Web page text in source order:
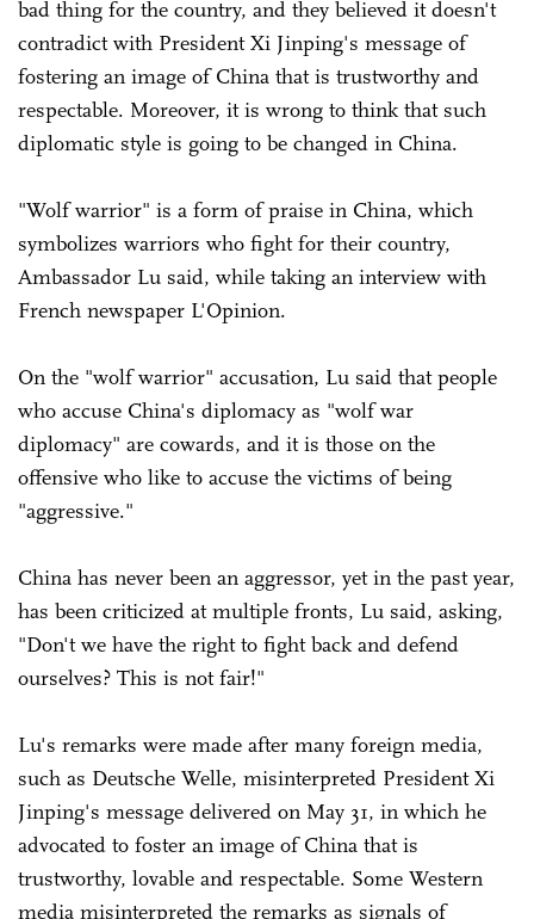
bad thing for the country, and they believed it doesn't
contradict with President Xi Jinping's message of
fostering an image of China that is trustworthy and
respectable. Moreover, it is wrong to think that such
diplomatic style is going to be changed in China.
"Wolf warrior" is a form of praise in China, which
symbolizes warriors who fight for their country,
Ambassador Lu said, while taking an interview with
French newspaper L'Opinion.
On the "wolf warrior" accusation, Lu said that people
who accuse China's diplomacy as "wolf war
diplomacy" are cowards, and it is those on the
offensive who like to accuse the victims of being
"aggressive."
China has never been an aggressor, yet in the past year,
has been criticized at multiple fronts, Lu said, asking,
"Don't we have the right to fight back and defend
ourselves? This is not fair!"
Lu's remarks were made after many foreign media,
such as Deutsche Welle, misinterpreted President Xi
Jinping's message delivered on May 31, in which he
advocated to foster an image of China that is
trustworthy, lovable and respectable. Some Western
media misinterpreted the remarks as signals of